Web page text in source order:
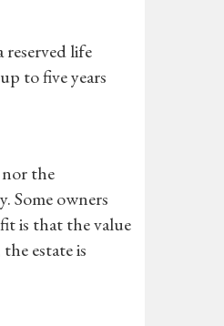
life
to five years
the
Some owners
is that the value
estate is